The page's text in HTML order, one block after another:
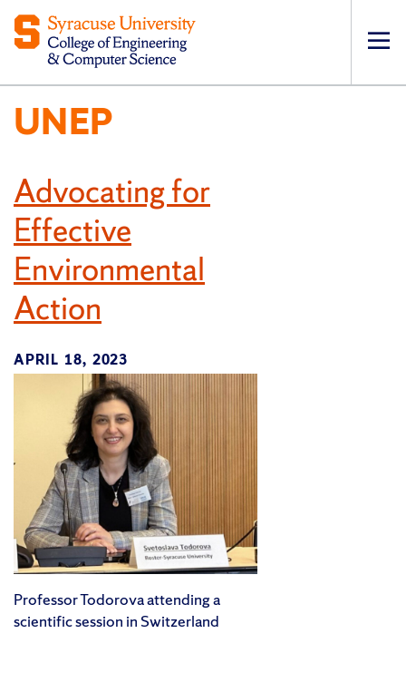
UNEP
Advocating for
Effective
Environmental
Action
APRIL 18, 2023
Professor Todorova attending a
scientific session in Switzerland